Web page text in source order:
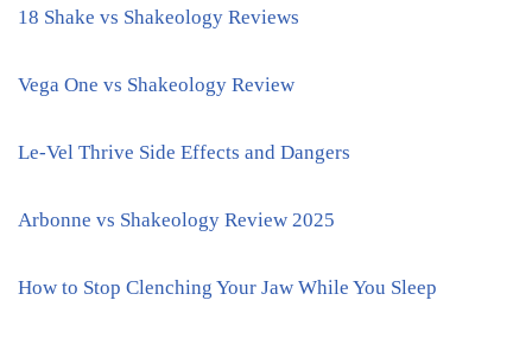
18 Shake vs Shakeology Reviews
Vega One vs Shakeology Review
Le-Vel Thrive Side Effects and Dangers
Arbonne vs Shakeology Review 2025
How to Stop Clenching Your Jaw While You Sleep